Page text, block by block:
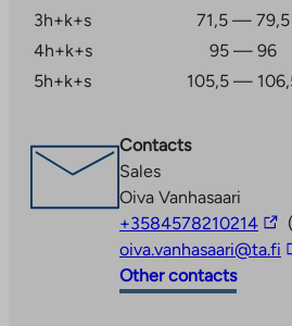
3h+k+s 71,5 — 79,5
4h+k+s
95 — 96
5h+k+s
105,5 —
Contacts
Sales
Oiva Vanhasaari
+3584578210214The
link
oiva.vanhasaari@ta.fi
Other contacts